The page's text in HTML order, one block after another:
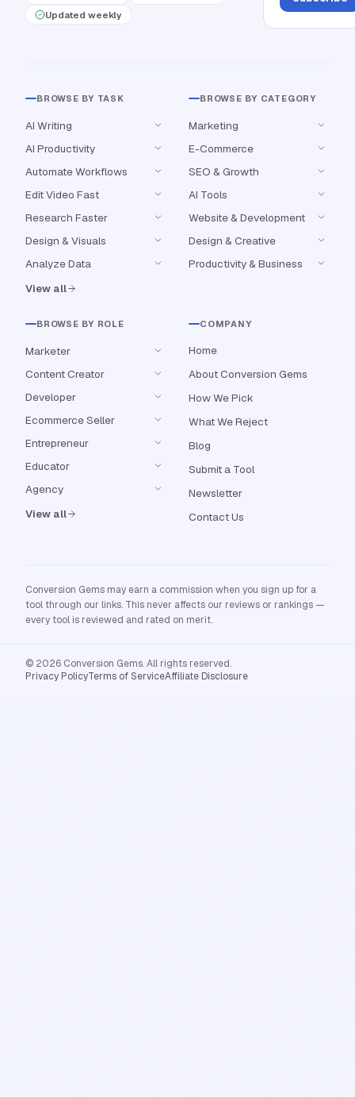
Updated weekly
BROWSE BY TASK
AI Writing
AI Productivity
Automate Workflows
Edit Video Fast
Research Faster
Design & Visuals
Analyze Data
View all
BROWSE BY CATEGORY
Marketing
E-Commerce
SEO & Growth
AI Tools
Website & Development
Design & Creative
Productivity & Business
BROWSE BY ROLE
Marketer
Content Creator
Developer
Ecommerce Seller
Entrepreneur
Educator
Agency
View all
COMPANY
Home
About Conversion Gems
How We Pick
What We Reject
Blog
Submit a Tool
Newsletter
Contact Us
Conversion Gems may earn a commission when you sign up for a
tool through our links. This never affects our reviews or rankings —
every tool is reviewed and rated on merit.
© 2026 Conversion Gems. All rights reserved.
Privacy PolicyTerms of ServiceAffiliate Disclosure